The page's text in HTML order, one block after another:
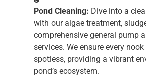
Pond Cleaning: Dive into a
with our algae treatment,
comprehensive general pump
services. We ensure every
spotless, providing a vibrant
pond’s ecosystem.